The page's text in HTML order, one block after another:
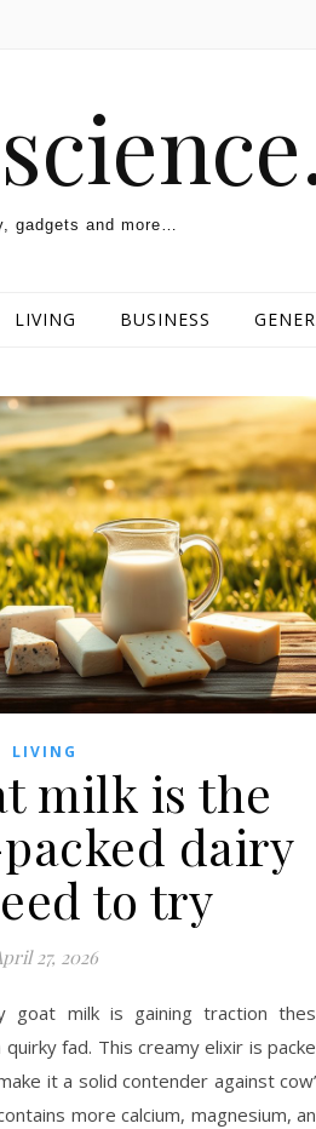
gadgets and more…
LIVING BUSINESS
LIVING
milk is the
dairy
to try
27, 2026
goat milk is gaining traction
fad. This creamy elixir is
it a solid contender against
more calcium, magnesium,